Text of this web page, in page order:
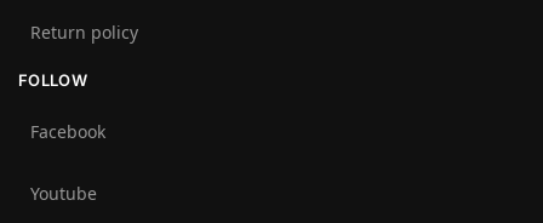
Return policy
FOLLOW
Facebook
Youtube